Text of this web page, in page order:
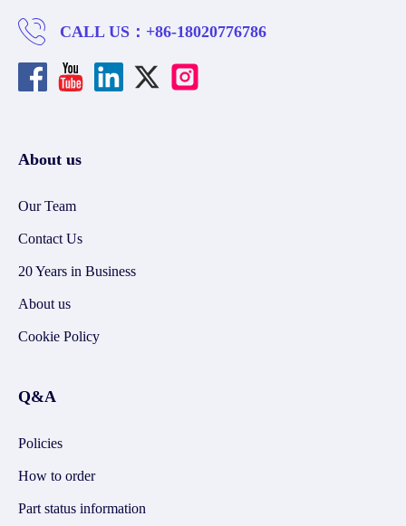
CALL US： +86-18020776786
About us
Our Team
Contact Us
20 Years in Business
About us
Cookie Policy
Q&A
Policies
How to order
Part status information